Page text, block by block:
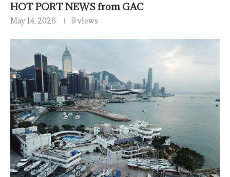
HOT PORT NEWS from GAC
May 14, 2026 9 views